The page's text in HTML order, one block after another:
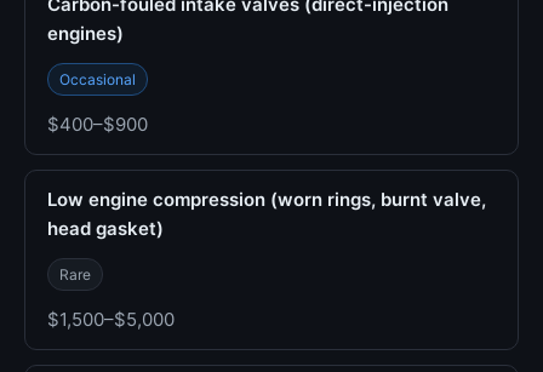
engines)
Occasional
$400–$900
Low engine compression (worn rings, burnt valve,
head gasket)
Rare
$1,500–$5,000